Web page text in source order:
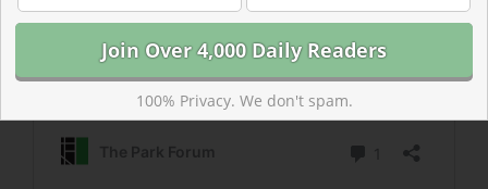
100% Privacy. We don't spam.